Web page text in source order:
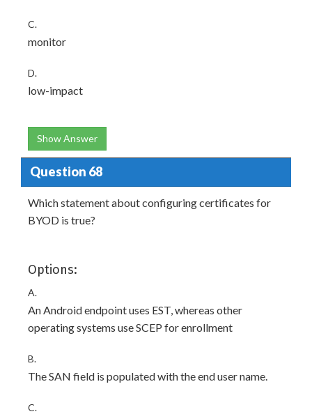
C.
monitor
D.
low-impact
Show Answer
Question 68
Which statement about configuring certificates for
BYOD is true?
Options:
A.
An Android endpoint uses EST, whereas other
operating systems use SCEP for enrollment
B.
The SAN field is populated with the end user name.
C.